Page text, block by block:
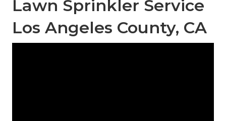
Lawn Sprinkler Service
Los Angeles County, CA